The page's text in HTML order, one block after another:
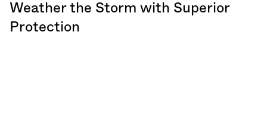
Weather the Storm with Superior
Protection